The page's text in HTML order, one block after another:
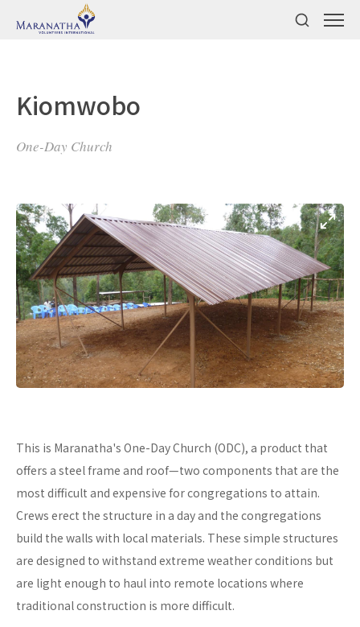
Kiomwobo
One-Day Church
This is Maranatha's One-Day Church (ODC), a product that
offers a steel frame and roof—two components that are the
most difficult and expensive for congregations to attain.
Crews erect the structure in a day and the congregations
build the walls with local materials. These simple structures
are designed to withstand extreme weather conditions but
are light enough to haul into remote locations where
traditional construction is more difficult.